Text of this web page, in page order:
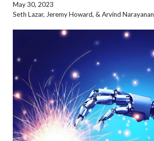
May 30, 2023
Seth Lazar, Jeremy Howard, & Arvind Narayanan